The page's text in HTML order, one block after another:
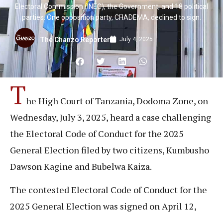
Electoral Commission (INEC), the Government, and 18 political
parties. One opposition party, CHADEMA, declined to sign.
The Chanzo Reporter July 4, 2025
The High Court of Tanzania, Dodoma Zone, on
Wednesday, July 3, 2025, heard a case challenging
the Electoral Code of Conduct for the 2025
General Election filed by two citizens, Kumbusho
Dawson Kagine and Bubelwa Kaiza.
The contested Electoral Code of Conduct for the
2025 General Election was signed on April 12,